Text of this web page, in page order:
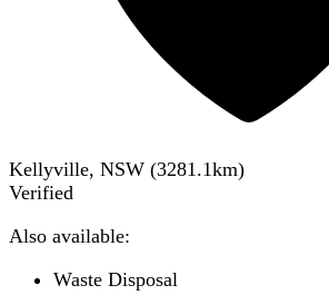
Kellyville, NSW (3281.1km)
Verified
Also available:
Waste Disposal